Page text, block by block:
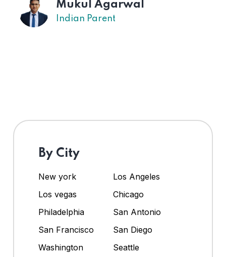
Mukul Agarwal
Indian Parent
By City
New york
Los Angeles
Los vegas
Chicago
Philadelphia
San Antonio
San Francisco
San Diego
Washington
Seattle